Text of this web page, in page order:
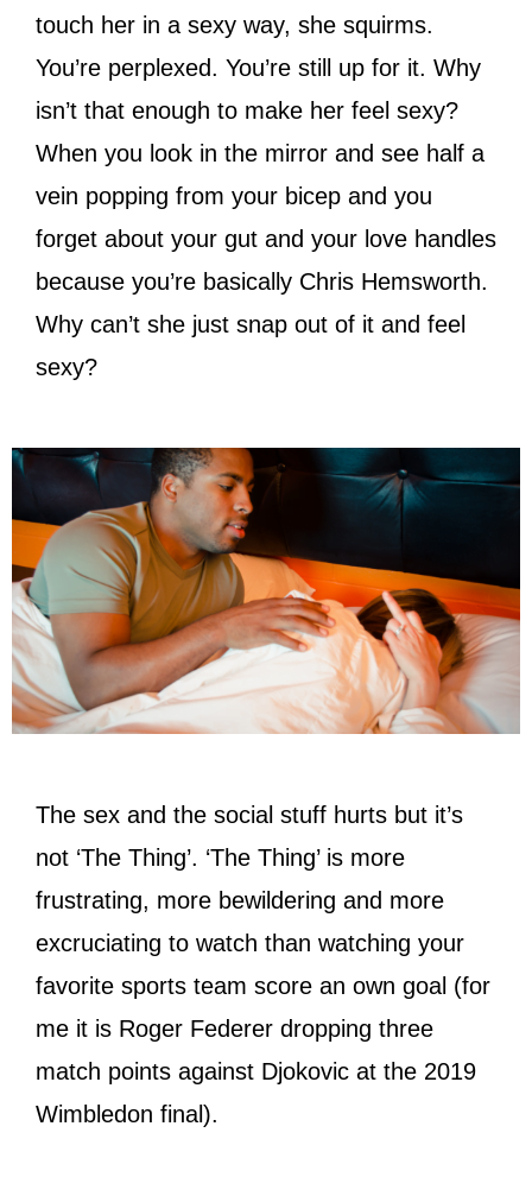
touch her in a sexy way, she squirms.
You’re perplexed. You’re still up for it. Why
isn’t that enough to make her feel sexy?
When you look in the mirror and see half a
vein popping from your bicep and you
forget about your gut and your love handles
because you’re basically Chris Hemsworth.
Why can’t she just snap out of it and feel
sexy?
The sex and the social stuff hurts but it’s
not ‘The Thing’. ‘The Thing’ is more
frustrating, more bewildering and more
excruciating to watch than watching your
favorite sports team score an own goal (for
me it is Roger Federer dropping three
match points against Djokovic at the 2019
Wimbledon final).